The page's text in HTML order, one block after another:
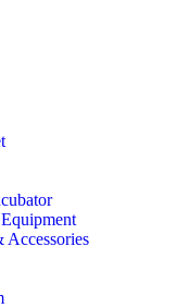
Accessories